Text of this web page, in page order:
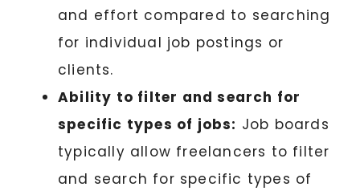
and effort compared to searching
for individual job postings or
clients.
Ability to filter and search for
specific types of jobs: Job boards
typically allow freelancers to filter
and search for specific types of